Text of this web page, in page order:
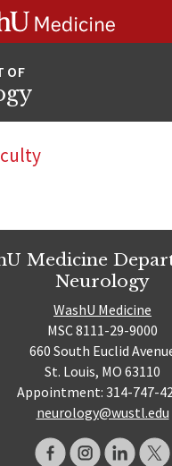
Medicine
Neurology
WashU Medicine
MSC 8111-29-9000
660 South Euclid
St. Louis, MO 63110
Appointment: 314-747-
neurology@wustl.edu